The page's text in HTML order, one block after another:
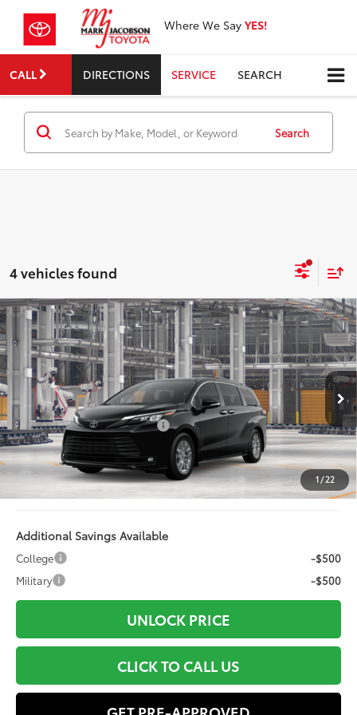
Where We Say YES!
CALL DIRECTIONS SERVICE SEARCH
Search
4 vehicles found
1/22
2026Toyota SiennaXLE
VIN:5TDYRKEC3TS31E111Model:5406
In Production Ext.:Midnight Black Metallic Int.:Gray Softex®
$50,623
SMART PRICE:
Less
Total SRP69
$49,132
Dealer Installed Accessories:
+$499
Doc Fee
+$898
Electronic Filing Fee:
+$94
76 $50,623
Additional Savings Available
College
-$500
Military
-$500
UNLOCK PRICE
CLICK TO CALL US
Compare Vehicle